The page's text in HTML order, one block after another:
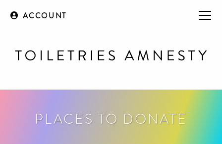
ACCOUNT
PLACES TO DONATE